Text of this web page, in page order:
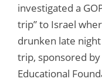
investigated a
trip” to Israel
drunken late
trip, sponsored
Educational